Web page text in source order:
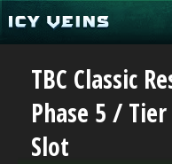
TBC Classic
Phase 5 /
Slot